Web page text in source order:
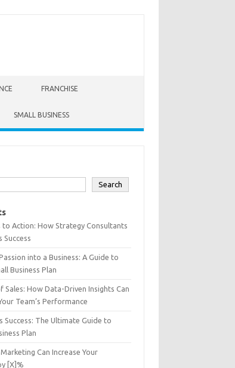
FRANCHISE
SMALL BUSINESS
Search
to Action: How Strategy Consultants
Success
into a Business: A Guide to
Business Plan
Sales: How Data-Driven Insights Can
Team’s Performance
Success: The Ultimate Guide to
Plan
Can Increase Your
[X]%